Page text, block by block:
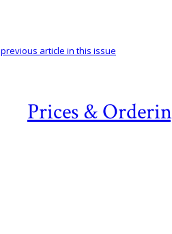
Prices &
previous article in this issue